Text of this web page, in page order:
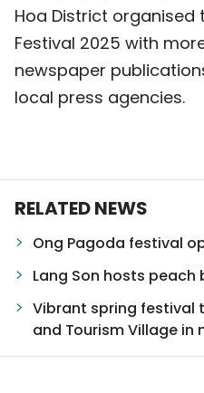
Hoa District organised
Festival 2025 with
newspaper
local press agencies.
RELATED NEWS
Ong Pagoda festival
Lang Son hosts
Vibrant spring festival
and Tourism Village in